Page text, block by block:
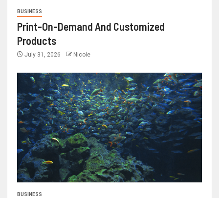
BUSINESS
Print-On-Demand And Customized
Products
July 31, 2026 Nicole
BUSINESS